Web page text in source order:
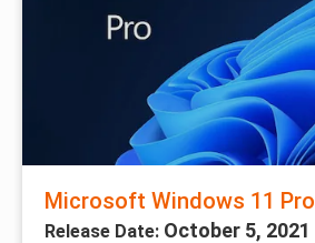
Microsoft Windows 11 Pro
Release Date: October 5, 2021